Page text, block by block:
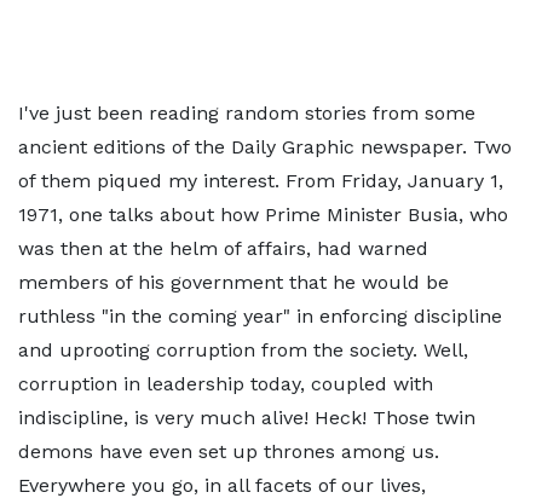
I've just been reading random stories from some
ancient editions of the Daily Graphic newspaper. Two
of them piqued my interest. From Friday, January 1,
1971, one talks about how Prime Minister Busia, who
was then at the helm of affairs, had warned
members of his government that he would be
ruthless "in the coming year" in enforcing discipline
and uprooting corruption from the society. Well,
corruption in leadership today, coupled with
indiscipline, is very much alive! Heck! Those twin
demons have even set up thrones among us.
Everywhere you go, in all facets of our lives,